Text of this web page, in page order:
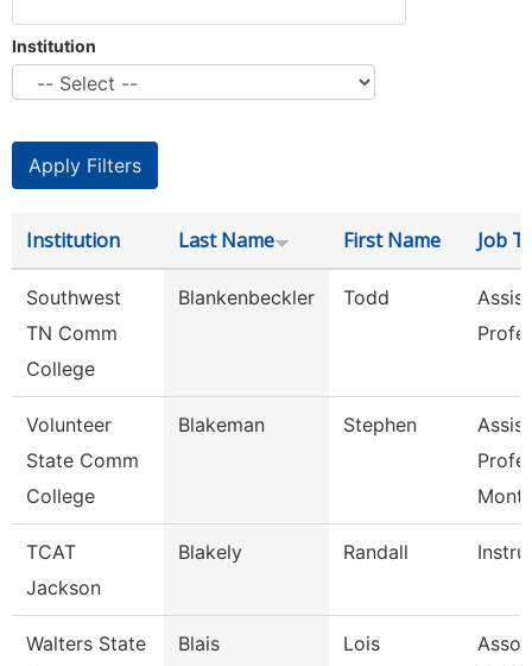
Institution
Institution Last Name First Name Job
Southwest
TN Comm
College
Blankenbeckler Todd
Volunteer
State Comm
College
Blakeman Stephen
TCAT
Jackson
Blakely Randall
Walters State
Blais Lois